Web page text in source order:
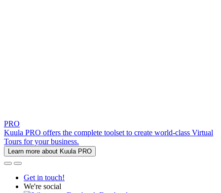
PRO
Kuula PRO offers the complete toolset to create world-class Virtual
Tours for your business.
Learn more about Kuula PRO
Get in touch!
We're social